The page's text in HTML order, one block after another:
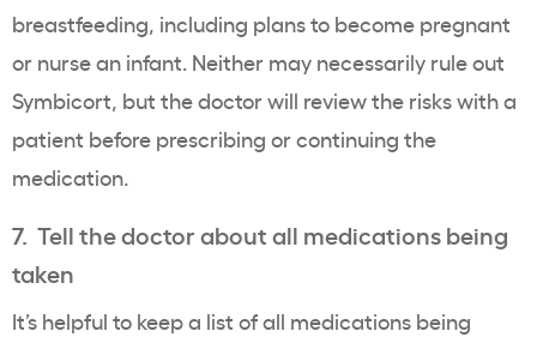
breastfeeding, including plans to become pregnant
or nurse an infant. Neither may necessarily rule out
Symbicort, but the doctor will review the risks with a
patient before prescribing or continuing the
medication.
7. Tell the doctor about all medications being
taken
It’s helpful to keep a list of all medications being